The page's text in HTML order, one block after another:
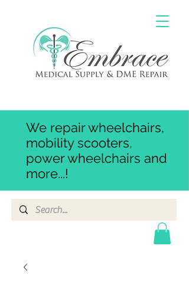
We repair wheelchairs,
mobility scooters,
power wheelchairs and
more...!